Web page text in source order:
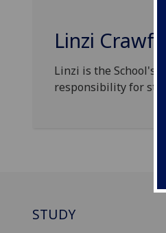
Linzi
Linzi is the School's
responsibility for
STUDY